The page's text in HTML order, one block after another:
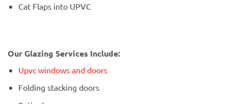
Cat Flaps into UPVC
Our Glazing Services Include:
Upvc windows and doors
Folding stacking doors